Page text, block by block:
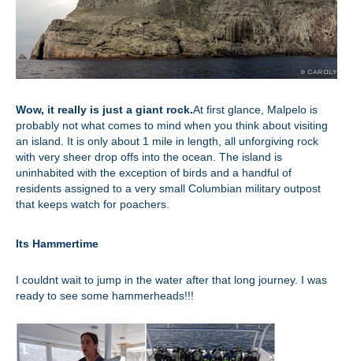
Wow, it really is just a giant rock.At first glance, Malpelo is
probably not what comes to mind when you think about visiting
an island. It is only about 1 mile in length, all unforgiving rock
with very sheer drop offs into the ocean. The island is
uninhabited with the exception of birds and a handful of
residents assigned to a very small Columbian military outpost
that keeps watch for poachers.
Its Hammertime
I couldnt wait to jump in the water after that long journey. I was
ready to see some hammerheads!!!